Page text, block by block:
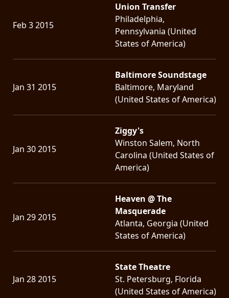
Feb 3 2015
Union Transfer
Philadelphia,
Pennsylvania (United
States of America)
Jan 31 2015
Baltimore Soundstage
Baltimore, Maryland
(United States of America)
Jan 30 2015
Ziggy's
Winston Salem, North
Carolina (United States of
America)
Jan 29 2015
Heaven @ The
Masquerade
Atlanta, Georgia (United
States of America)
Jan 28 2015
State Theatre
St. Petersburg, Florida
(United States of America)